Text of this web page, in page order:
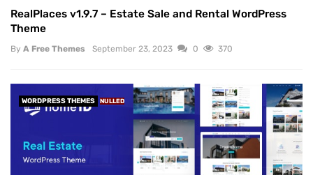
RealPlaces v1.9.7 – Estate Sale and Rental WordPress
Theme
By A Free Themes September 23, 2023 0 370
WORDPRESS THEMES NULLED